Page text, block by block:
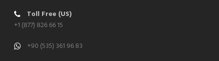
Toll Free (US)
+1 (877) 826 66 15
+90 (535) 361 96 83